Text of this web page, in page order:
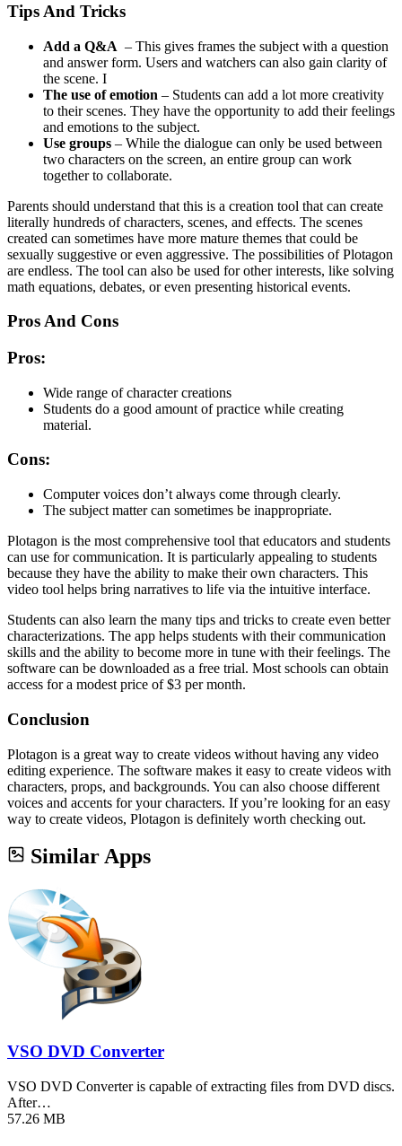
Tips And Tricks
Add a Q&A – This gives frames the subject with a question
and answer form. Users and watchers can also gain clarity of
the scene. I
The use of emotion – Students can add a lot more creativity
to their scenes. They have the opportunity to add their feelings
and emotions to the subject.
Use groups – While the dialogue can only be used between
two characters on the screen, an entire group can work
together to collaborate.
Parents should understand that this is a creation tool that can create
literally hundreds of characters, scenes, and effects. The scenes
created can sometimes have more mature themes that could be
sexually suggestive or even aggressive. The possibilities of Plotagon
are endless. The tool can also be used for other interests, like solving
math equations, debates, or even presenting historical events.
Pros And Cons
Pros:
Wide range of character creations
Students do a good amount of practice while creating
material.
Cons:
Computer voices don’t always come through clearly.
The subject matter can sometimes be inappropriate.
Plotagon is the most comprehensive tool that educators and students
can use for communication. It is particularly appealing to students
because they have the ability to make their own characters. This
video tool helps bring narratives to life via the intuitive interface.
Students can also learn the many tips and tricks to create even better
characterizations. The app helps students with their communication
skills and the ability to become more in tune with their feelings. The
software can be downloaded as a free trial. Most schools can obtain
access for a modest price of $3 per month.
Conclusion
Plotagon is a great way to create videos without having any video
editing experience. The software makes it easy to create videos with
characters, props, and backgrounds. You can also choose different
voices and accents for your characters. If you’re looking for an easy
way to create videos, Plotagon is definitely worth checking out.
Similar Apps
VSO DVD Converter
VSO DVD Converter is capable of extracting files from DVD discs.
After…
57.26 MB